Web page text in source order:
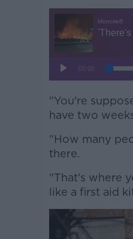
"You're
have two
"How many
there.
"That's where
like a first aid